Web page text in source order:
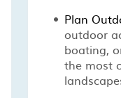
Plan
outdoor
boating,
the most